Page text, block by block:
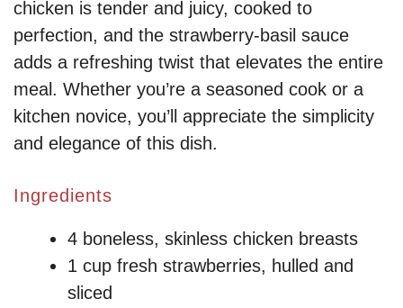
chicken is tender and juicy, cooked to
perfection, and the strawberry-basil sauce
adds a refreshing twist that elevates the entire
meal. Whether you’re a seasoned cook or a
kitchen novice, you’ll appreciate the simplicity
and elegance of this dish.
Ingredients
4 boneless, skinless chicken breasts
1 cup fresh strawberries, hulled and
sliced